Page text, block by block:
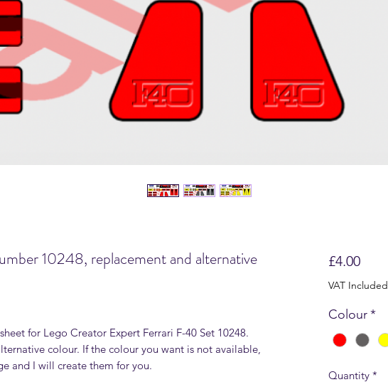
10248, replacement and alternative
for Lego Creator Expert Ferrari F-40 Set 10248.
colour. If the colour you want is not available,
and I will create them for you.
£4.00Price
VAT Included
Colour*
Quantity *